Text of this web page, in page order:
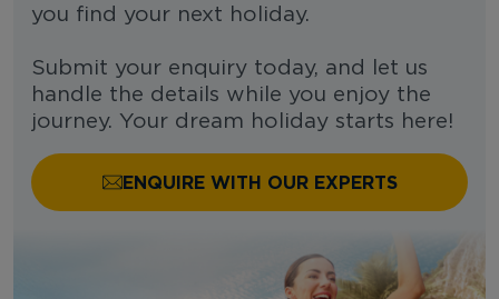
you find your next holiday.
Submit your enquiry today, and let us
handle the details while you enjoy the
journey. Your dream holiday starts here!
ENQUIRE WITH OUR EXPERTS